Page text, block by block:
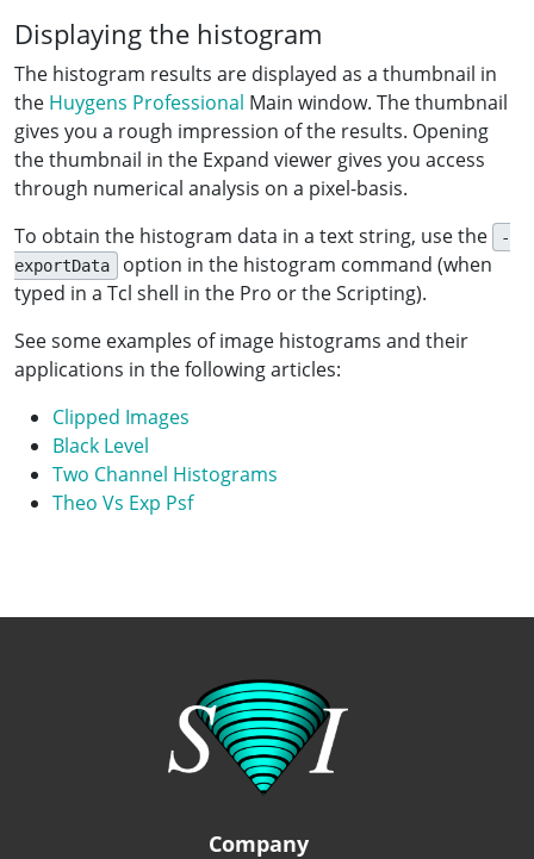
Displaying the histogram
The histogram results are displayed as a thumbnail in
the Huygens Professional Main window. The thumbnail
gives you a rough impression of the results. Opening
the thumbnail in the Expand viewer gives you access
through numerical analysis on a pixel-basis.
To obtain the histogram data in a text string, use the
-
exportData
option in the histogram command (when
typed in a Tcl shell in the Pro or the Scripting).
See some examples of image histograms and their
applications in the following articles:
Clipped Images
Black Level
Two Channel Histograms
Theo Vs Exp Psf
Company